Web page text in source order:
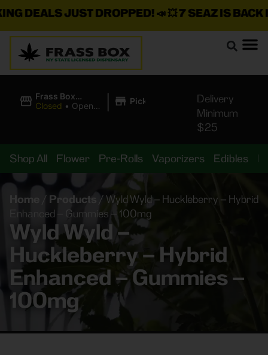
JUST DROPPED!📣 💥7 SEAZ IS BACK IN
Frass Box
Cannabis
Closed • Opens
| Pickup
Delivery
Minimum
$25
Shop All Flower Pre-Rolls Vaporizers Edibles
Home / Products / Wyld Wyld – Huckleberry – Hybrid
Enhanced – Gummies – 100mg
Wyld Wyld –
Huckleberry – Hybrid
Enhanced – Gummies –
100mg